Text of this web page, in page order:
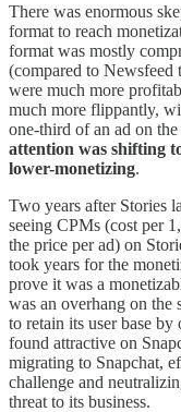
There was enormous
format to reach
format was mostly
(compared to Newsfeed
were much more
much more flippantly,
one-third of an ad on
attention was shifting
lower-monetizing.
Two years after Stories
seeing CPMs (cost per
the price per ad) on
took years for the
prove it was a
was an overhang on
to retain its user base
found attractive on
migrating to Snapchat,
challenge and
threat to its business.